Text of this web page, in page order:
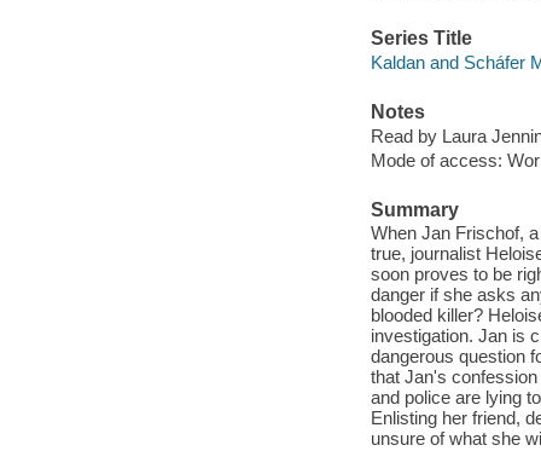
Series Title
Kaldan and Scháfer
Notes
Read by Laura
Mode of access:
Summary
When Jan Frischof,
true, journalist
soon proves to be
danger if she asks
blooded killer?
investigation. Jan is
dangerous question
that Jan's
and police are lying
Enlisting her friend,
unsure of what she